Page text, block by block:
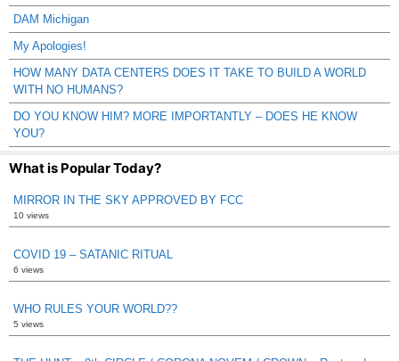
DAM Michigan
My Apologies!
HOW MANY DATA CENTERS DOES IT TAKE TO BUILD A WORLD
WITH NO HUMANS?
DO YOU KNOW HIM? MORE IMPORTANTLY – DOES HE KNOW
YOU?
What is Popular Today?
MIRROR IN THE SKY APPROVED BY FCC
10 views
COVID 19 – SATANIC RITUAL
6 views
WHO RULES YOUR WORLD??
5 views